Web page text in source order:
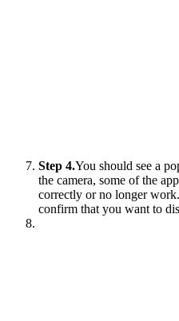
Step 4.You should see a
the camera, some of the
correctly or no longer
confirm that you want to